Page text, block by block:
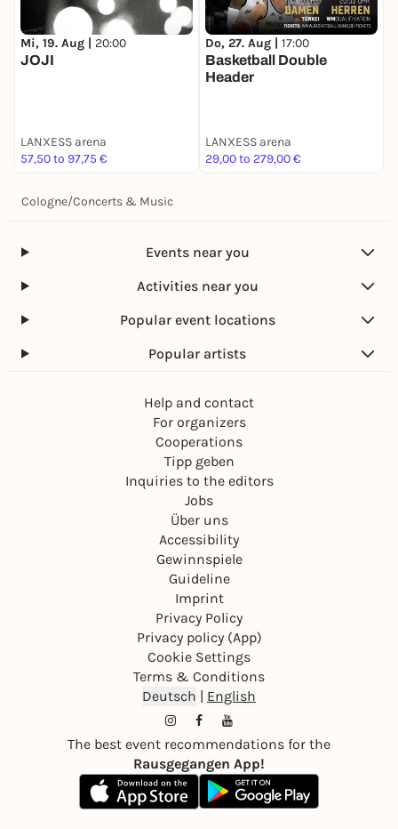
Mi, 19. Aug | 20:00
JOJI
LANXESS arena
57,50 to 97,75 €
Do, 27. Aug | 17:00
Basketball Double
Header
LANXESS arena
29,00 to 279,00 €
Cologne/Concerts & Music
Events near you
Activities near you
Popular event locations
Popular artists
Help and contact
For organizers
Cooperations
Tipp geben
Inquiries to the editors
Jobs
Über uns
Accessibility
Gewinnspiele
Guideline
Imprint
Privacy Policy
Privacy policy (App)
Cookie Settings
Terms & Conditions
Deutsch | English
The best event recommendations for the
Rausgegangen App!